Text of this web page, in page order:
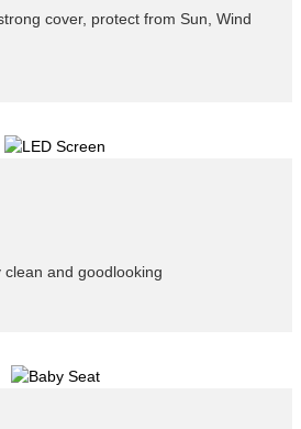
cover, protect from Sun, Wind
clean and goodlooking